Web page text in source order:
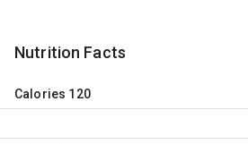
Nutrition Facts
Calories 120